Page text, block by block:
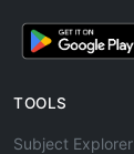
TOOLS
Subject Explorer